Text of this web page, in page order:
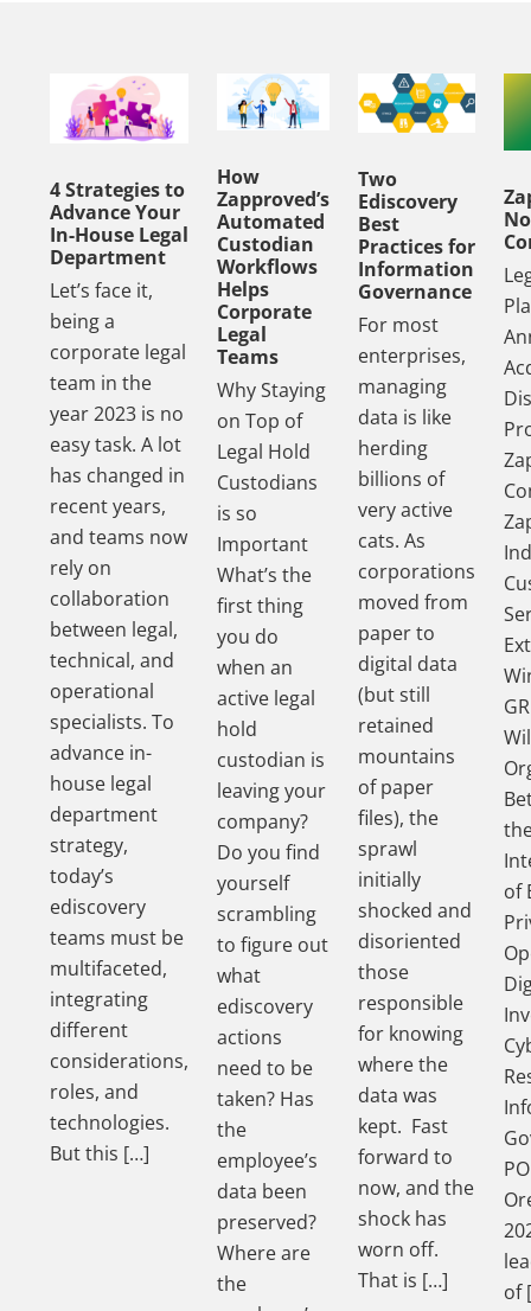
4 Strategies to
Advance Your
In-House Legal
Department
Let’s face it,
being a
corporate legal
team in the
year 2023 is no
easy task. A lot
has changed in
recent years,
and teams now
rely on
collaboration
between legal,
technical, and
operational
specialists. To
advance in-
house legal
department
strategy,
today’s
ediscovery
teams must be
multifaceted,
integrating
different
considerations,
roles, and
technologies.
But this […]
How
Zapproved’s
Automated
Custodian
Workflows
Helps
Corporate
Legal
Teams
Why Staying
on Top of
Legal Hold
Custodians
is so
Important
What’s the
first thing
you do
when an
active legal
hold
custodian is
leaving your
company?
Do you find
yourself
scrambling
to figure out
what
ediscovery
actions
need to be
taken? Has
the
employee’s
data been
preserved?
Where are
the
Two
Ediscovery
Best
Practices for
Information
Governance
For most
enterprises,
managing
data is like
herding
billions of
very active
cats. As
corporations
moved from
paper to
digital data
(but still
retained
mountains
of paper
files), the
sprawl
initially
shocked and
disoriented
those
responsible
for knowing
where the
data was
kept. Fast
forward to
now, and the
shock has
worn off.
That is […]
of
of